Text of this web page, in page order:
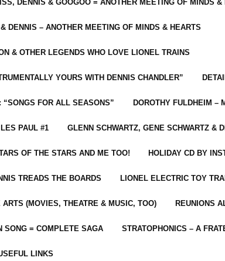
DENNIS & GOOGOO = ANOTHER MEETING OF MINDS &
DENNIS – ANOTHER MEETING OF MINDS & HEARTS
& OTHER LEGENDS WHO LOVE LIONEL TRAINS
YOURS WITH DENNIS CHANDLER”
“SONGS FOR ALL SEASONS” DOROTHY FULDHEIM –
PAUL #1 GLENN SCHWARTZ, GENE SCHWARTZ &
OF THE STARS AND ME TOO! HOLIDAY CD BY
TREADS THE BOARDS LIONEL ELECTRIC TOY
(MOVIES, THEATRE & MUSIC, TOO) REUNIONS
SONG = COMPLETE SAGA STRATOPHONICS – A
LINKS